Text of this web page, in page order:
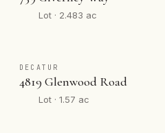
Lot · 2.483 ac
DECATUR
4819 Glenwood Road
Lot · 1.57 ac